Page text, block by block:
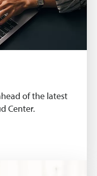
of the latest
Center.